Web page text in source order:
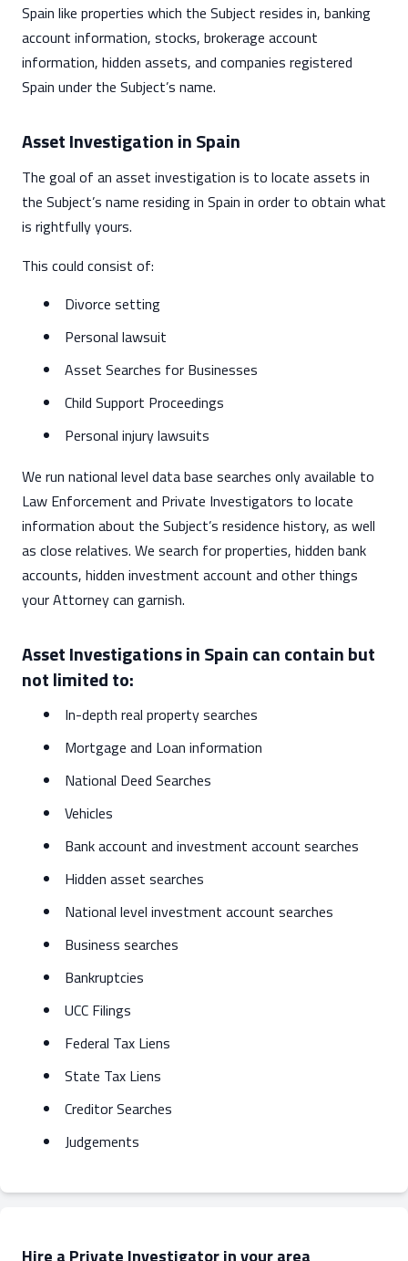
Spain like properties which the Subject resides in, banking
account information, stocks, brokerage account
information, hidden assets, and companies registered
Spain under the Subject’s name.
Asset Investigation in Spain
The goal of an asset investigation is to locate assets in
the Subject’s name residing in Spain in order to obtain what
is rightfully yours.
This could consist of:
Divorce setting
Personal lawsuit
Asset Searches for Businesses
Child Support Proceedings
Personal injury lawsuits
We run national level data base searches only available to
Law Enforcement and Private Investigators to locate
information about the Subject’s residence history, as well
as close relatives. We search for properties, hidden bank
accounts, hidden investment account and other things
your Attorney can garnish.
Asset Investigations in Spain can contain but
not limited to:
In-depth real property searches
Mortgage and Loan information
National Deed Searches
Vehicles
Bank account and investment account searches
Hidden asset searches
National level investment account searches
Business searches
Bankruptcies
UCC Filings
Federal Tax Liens
State Tax Liens
Creditor Searches
Judgements
Hire a Private Investigator in your area